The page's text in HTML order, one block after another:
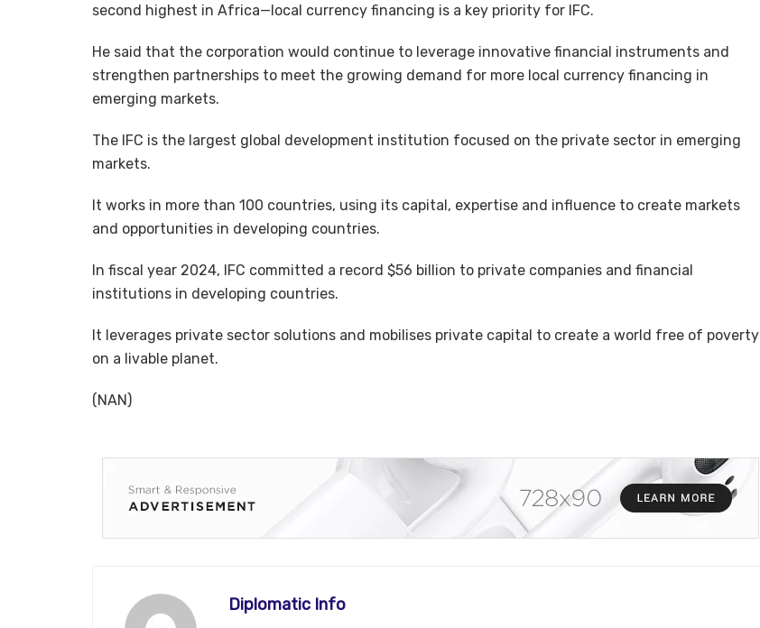
second highest in Africa—local currency financing is a key priority for IFC.
He said that the corporation would continue to leverage innovative financial instruments and
strengthen partnerships to meet the growing demand for more local currency financing in
emerging markets.
The IFC is the largest global development institution focused on the private sector in emerging
markets.
It works in more than 100 countries, using its capital, expertise and influence to create markets
and opportunities in developing countries.
In fiscal year 2024, IFC committed a record $56 billion to private companies and financial
institutions in developing countries.
It leverages private sector solutions and mobilises private capital to create a world free of poverty
on a livable planet.
(NAN)
Diplomatic Info